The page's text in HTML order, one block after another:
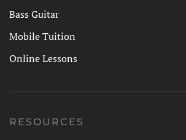
Bass Guitar
Mobile Tuition
Online Lessons
RESOURCES